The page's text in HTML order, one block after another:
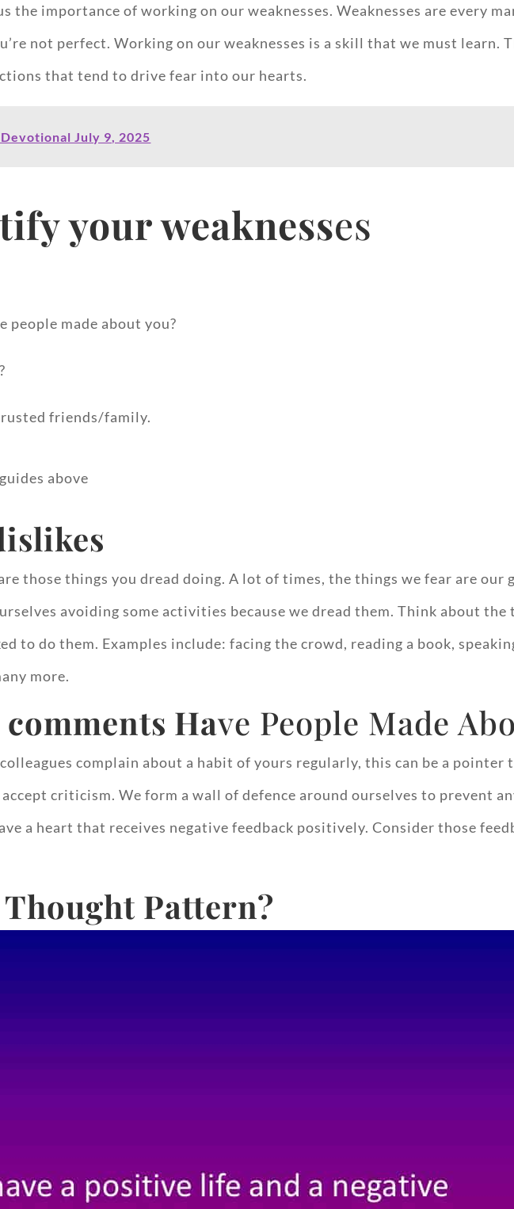
the importance of working on our weaknesses. Weaknesses are every
not perfect. Working on our weaknesses is a skill that we must learn.
that tend to drive fear into our hearts.
July 9, 2025
your weaknesses
people made about you?
friends/family.
above
those things you dread doing. A lot of times, the things we fear are our
avoiding some activities because we dread them. Think about the
to do them. Examples include: facing the crowd, reading a book,
more.
Have People Made
complain about a habit of yours regularly, this can be a pointer
criticism. We form a wall of defence around ourselves to prevent
a heart that receives negative feedback positively. Consider those
Pattern?